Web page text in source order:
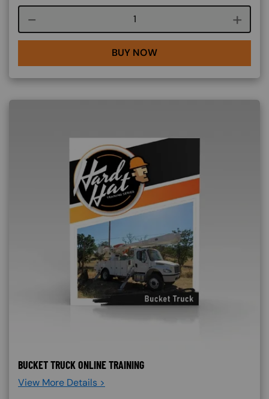
Course quantity
BUY NOW
BUCKET TRUCK ONLINE TRAINING
View More Details >